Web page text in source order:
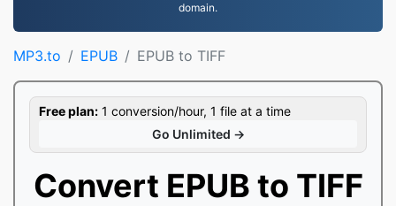
domain.
MP3.to EPUB EPUB to TIFF
Free plan: 1 conversion/hour, 1 file at a time
Go Unlimited →
Convert EPUB to TIFF